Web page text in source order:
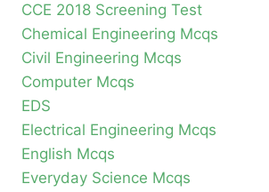
CCE 2018 Screening Test
Chemical Engineering Mcqs
Civil Engineering Mcqs
Computer Mcqs
EDS
Electrical Engineering Mcqs
English Mcqs
Everyday Science Mcqs